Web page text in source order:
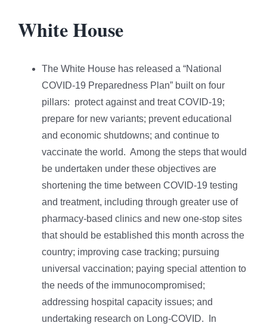
White House
The White House has released a “National
COVID-⁠19 Preparedness Plan” built on four
pillars: protect against and treat COVID-19;
prepare for new variants; prevent educational
and economic shutdowns; and continue to
vaccinate the world. Among the steps that would
be undertaken under these objectives are
shortening the time between COVID-19 testing
and treatment, including through greater use of
pharmacy-based clinics and new one-stop sites
that should be established this month across the
country; improving case tracking; pursuing
universal vaccination; paying special attention to
the needs of the immunocompromised;
addressing hospital capacity issues; and
undertaking research on Long-COVID. In